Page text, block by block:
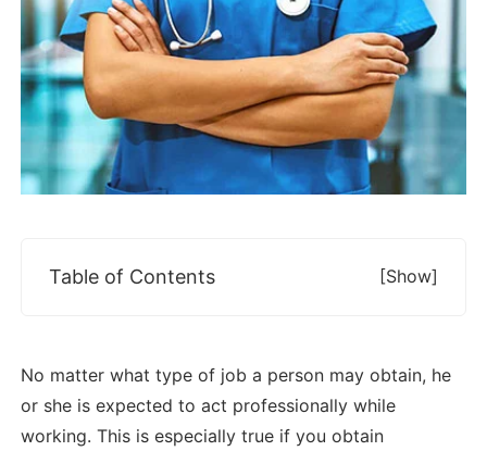
Table of Contents [show]
No matter what type of job a person may obtain, he
or she is expected to act professionally while
working. This is especially true if you obtain